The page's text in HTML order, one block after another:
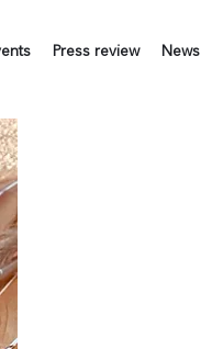
Press review News